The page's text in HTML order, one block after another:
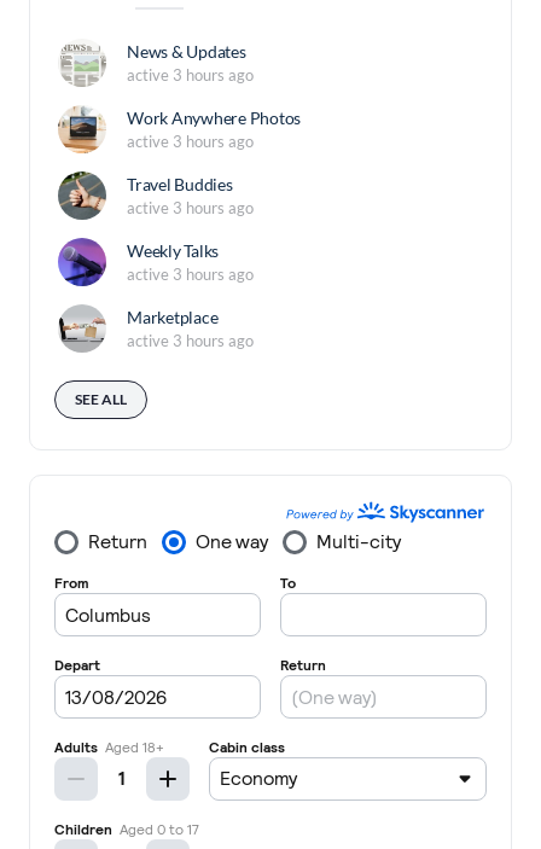
News & Updates
active 3 hours ago
Work Anywhere Photos
active 3 hours ago
Travel Buddies
active 3 hours ago
Weekly Talks
active 3 hours ago
Marketplace
active 3 hours ago
SEE ALL